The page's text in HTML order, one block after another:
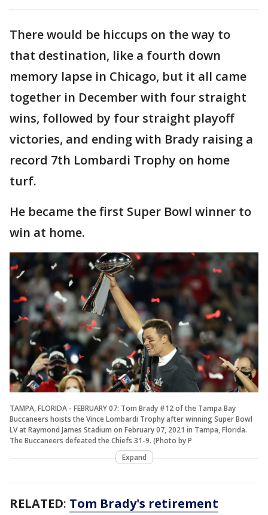
There would be hiccups on the way to
that destination, like a fourth down
memory lapse in Chicago, but it all came
together in December with four straight
wins, followed by four straight playoff
victories, and ending with Brady raising a
record 7th Lombardi Trophy on home
turf.
He became the first Super Bowl winner to
win at home.
TAMPA, FLORIDA - FEBRUARY 07: Tom Brady #12 of the Tampa Bay
Buccaneers hoists the Vince Lombardi Trophy after winning Super Bowl
LV at Raymond James Stadium on February 07, 2021 in Tampa, Florida.
The Buccaneers defeated the Chiefs 31-9. (Photo by P
Expand
RELATED: Tom Brady's retirement